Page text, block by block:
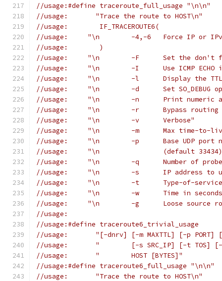
//usage:#define traceroute_full_usage "\n\n"
//usage:       "Trace the route to HOST\n"
//usage:	IF_TRACEROUTE6(
//usage:     "\n	-4,-6
//usage:	)
//usage:     "\n	-F	Set
//usage:     "\n	-I	Use
//usage:     "\n	-l
//usage:     "\n	-d	Set
//usage:     "\n	-n	Print
//usage:     "\n	-r
//usage:     "\n	-v	Verbose"
//usage:     "\n	-m
//usage:     "\n	-p
//usage:     "\n		(default
//usage:     "\n	-q
//usage:     "\n	-s	IP
//usage:     "\n	-t
//usage:     "\n	-w
//usage:     "\n	-g
//usage:
//usage:#define traceroute6_trivial_usage
//usage:       "[-dnrv] [-m MAXTTL] [-p PORT] [-
//usage:       "	[-s SRC_IP] [-t
//usage:       "	HOST [BYTES]"
//usage:#define traceroute6_full_usage "\n\n"
//usage:       "Trace the route to HOST\n"